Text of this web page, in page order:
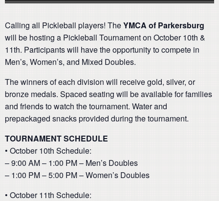
Calling all Pickleball players! TheYMCA of Parkersburg
will be hosting a Pickleball Tournament on October 10th &
11th. Participants will have the opportunity to compete in
Men’s, Women’s, and Mixed Doubles.
The winners of each division will receive gold, silver, or
bronze medals. Spaced seating will be available for families
and friends to watch the tournament. Water and
prepackaged snacks provided during the tournament.
TOURNAMENT SCHEDULE
• October 10th Schedule:
– 9:00 AM – 1:00 PM – Men’s Doubles
– 1:00 PM – 5:00 PM – Women’s Doubles
• October 11th Schedule: